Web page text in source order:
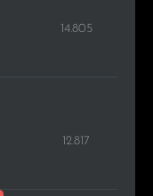
14.805
12.817